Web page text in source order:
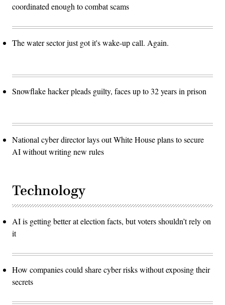
coordinated enough to combat scams
The water sector just got it's wake-up call. Again.
Snowflake hacker pleads guilty, faces up to 32 years in prison
National cyber director lays out White House plans to secure
AI without writing new rules
Technology
AI is getting better at election facts, but voters shouldn’t rely on
it
How companies could share cyber risks without exposing their
secrets